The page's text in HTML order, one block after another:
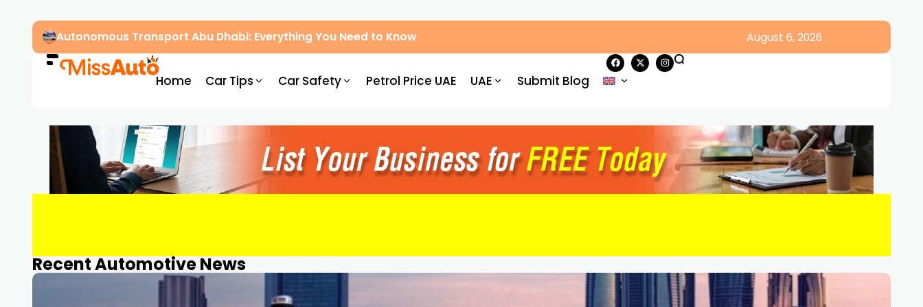
Autonomous Transport Abu Dhabi: Everything You Need to Know August 6, 2026
Home Car Tips Car Safety Petrol Price UAE UAE Submit Blog
Recent Automotive News